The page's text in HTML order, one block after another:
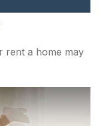
rent a home may